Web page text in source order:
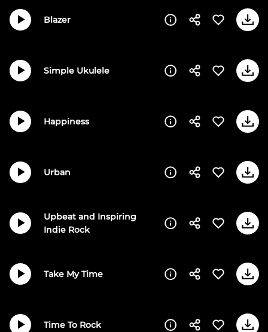
Blazer
Simple Ukulele
Happiness
Urban
Upbeat and Inspiring
Indie Rock
Take My Time
Time To Rock